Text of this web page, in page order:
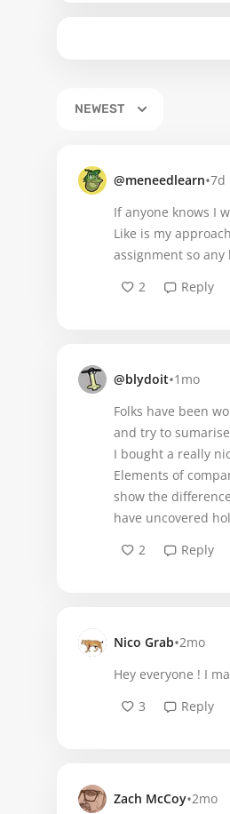
NEWEST
@meneedlearn•7d
If anyone knows I
Like is my
assignment so
2
Reply
@blydoit•1mo
Folks have been
and try to
I bought a really
Elements of
show the
have uncovered
2
Reply
Nico Grab•2mo
Hey everyone ! I
3
Reply
Zach McCoy•2mo